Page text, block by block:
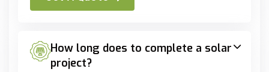
How long does to complete a solar
project?